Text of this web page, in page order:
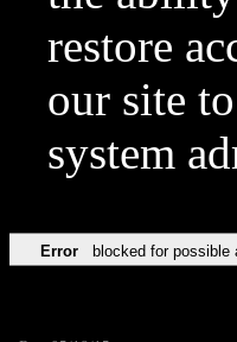
restore
our site
system
Error blocked for possible